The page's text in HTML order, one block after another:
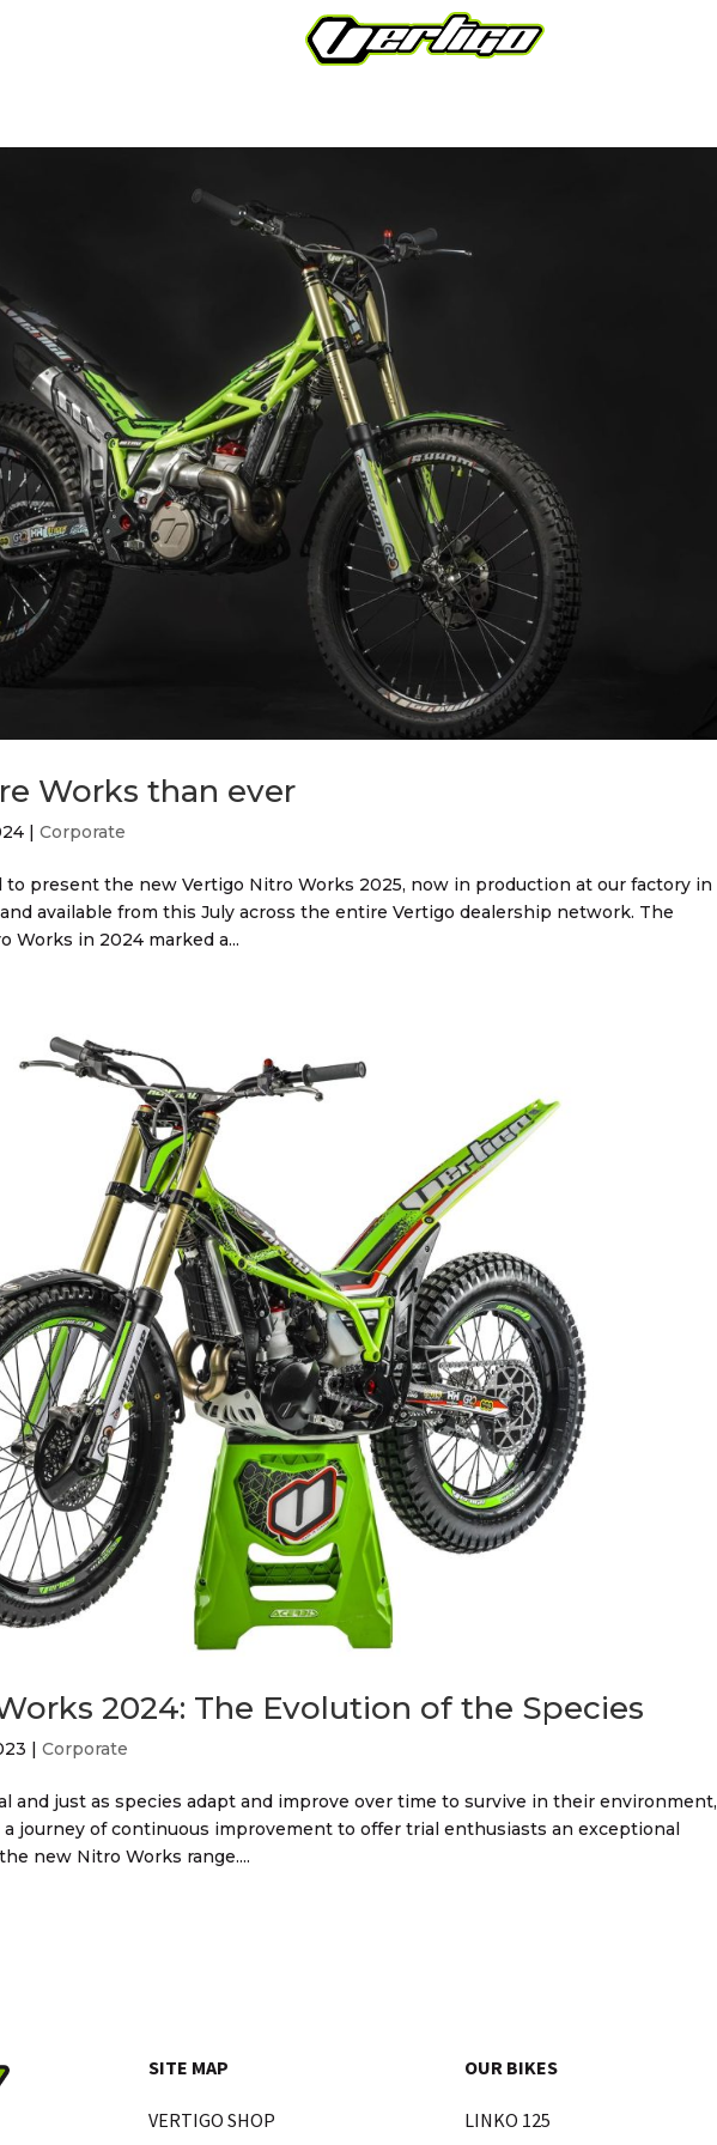
Works than ever
|Corporate
to present the new Vertigo Nitro Works 2025, now in production at our factory in
available from this July across the entire Vertigo dealership network. The
Works in 2024 marked a...
2024: The Evolution of the Species
|Corporate
and just as species adapt and improve over time to survive in their environment,
journey of continuous improvement to offer trial enthusiasts an exceptional
new Nitro Works range....
SITE MAP
VERTIGO SHOP
OUR BIKES
LINKO 125